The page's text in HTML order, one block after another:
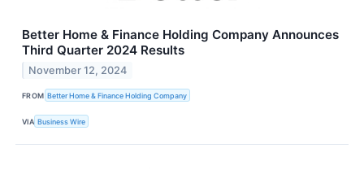
Better Home & Finance Holding Company Announces
Third Quarter 2024 Results
November 12, 2024
FROM Better Home & Finance Holding Company
VIA Business Wire